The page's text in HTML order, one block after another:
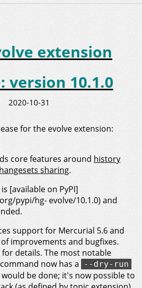
extension
version 10.1.0
2020-10-31
for the evolve extension:
core features around history
sharing.
[available on PyPI]
pypi/hg- evolve/10.1.0) and
support for Mercurial 5.6 and
improvements and bugfixes.
for details. The most notable
now has a
--dry-run
be done; it's now possible to